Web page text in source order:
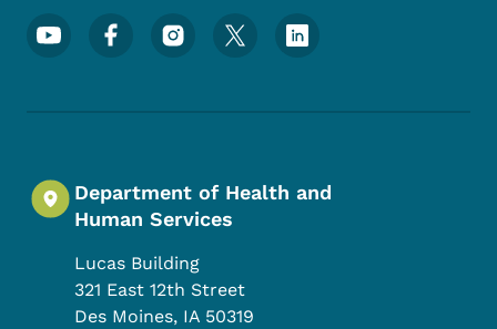
Footer Social Media Menu
Department of Health and
Human Services
Lucas Building
321 East 12th Street
Des Moines, IA 50319